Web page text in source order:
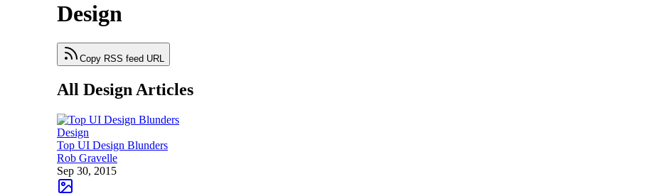
Design
Copy RSS feed URL
All Design Articles
Design
Top UI Design Blunders
Rob Gravelle
Sep 30, 2015